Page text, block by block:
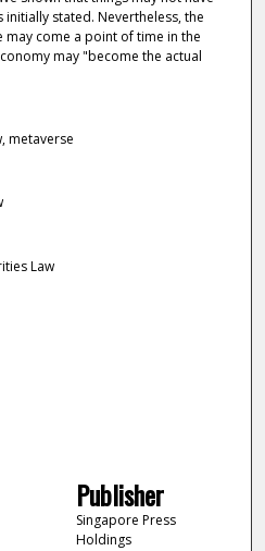
stated. Nevertheless, the
come a point of time in the
may "become the actual
metaverse
Law
Publisher
Singapore Press
Holdings